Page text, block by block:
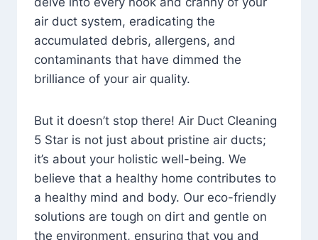
air duct system, eradicating the
accumulated debris, allergens, and
contaminants that have dimmed the
brilliance of your air quality.
But it doesn’t stop there! Air Duct Cleaning
5 Star is not just about pristine air ducts;
it’s about your holistic well-being. We
believe that a healthy home contributes to
a healthy mind and body. Our eco-friendly
solutions are tough on dirt and gentle on
the environment, ensuring that you and